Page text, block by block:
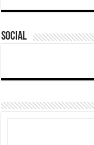
Social